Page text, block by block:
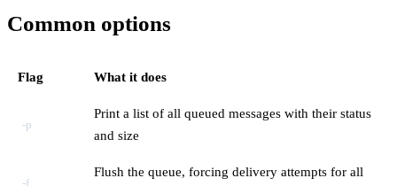
Common options
Flag What it does
-p
Print a list of all queued messages with their status
and size
-f
Flush the queue, forcing delivery attempts for all